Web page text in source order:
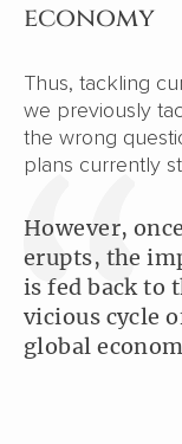
economy
Thus, tackling
we previously
the wrong
plans currently
However,
erupts, the
is fed back to
vicious cycle
global